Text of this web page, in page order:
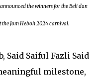
the winners for the Beli dan
Jom Heboh 2024 carnival.
Said Saiful Fazli Said
milestone,